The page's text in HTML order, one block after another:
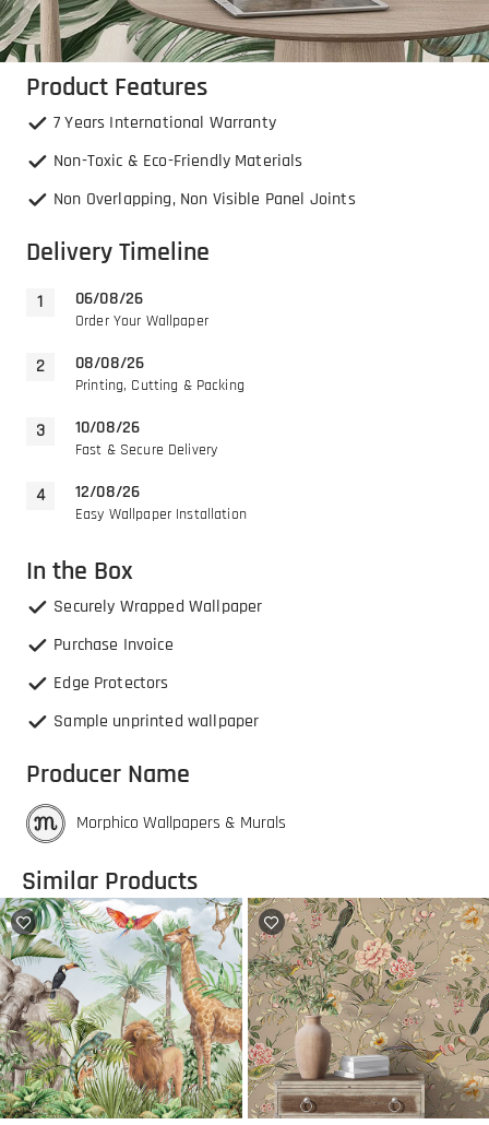
Product Features
7 Years International Warranty
Non-Toxic & Eco-Friendly Materials
Non Overlapping, Non Visible Panel Joints
Delivery Timeline
06/08/26
Order Your Wallpaper
08/08/26
Printing, Cutting & Packing
10/08/26
Fast & Secure Delivery
12/08/26
Easy Wallpaper Installation
In the Box
Securely Wrapped Wallpaper
Purchase Invoice
Edge Protectors
Sample unprinted wallpaper
Producer Name
Morphico Wallpapers & Murals
Similar Products